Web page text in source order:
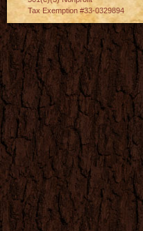
Tax Exemption #33-0329894